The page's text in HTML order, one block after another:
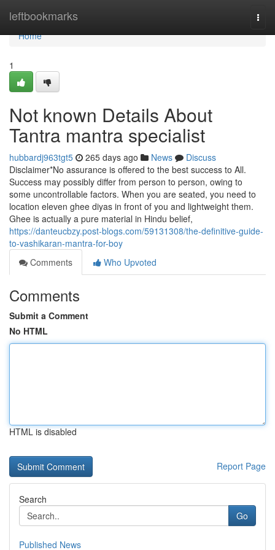
leftbookmarks
Home
Home
1
Not known Details About
Tantra mantra specialist
hubbardj963tgt5 265 days ago News
Discuss
Disclaimer*No assurance is offered to the best success to All.
Success may possibly differ from person to person, owing to
some uncontrollable factors. When you are seated, you need to
location eleven ghee diyas in front of you and lightweight them.
Ghee is actually a pure material in Hindu belief,
https://danteucbzy.post-blogs.com/59131308/the-definitive-guide-
to-vashikaran-mantra-for-boy
Comments
Who Upvoted
Comments
Submit a Comment
No HTML
HTML is disabled
Report Page
Search
Go
Published News